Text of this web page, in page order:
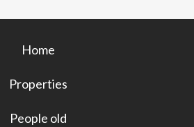
Home
Properties
People old